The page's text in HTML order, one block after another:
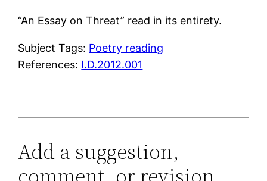
“An Essay on Threat” read in its entirety.
Subject Tags: Poetry reading
References: I.D.2012.001
Add a suggestion,